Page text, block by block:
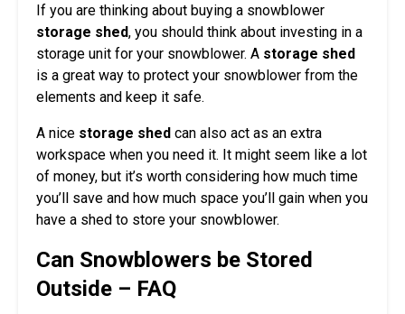
If you are thinking about buying a snowblower
storage shed, you should think about investing in a
storage unit for your snowblower. A storage shed
is a great way to protect your snowblower from the
elements and keep it safe.
A nice storage shed can also act as an extra
workspace when you need it. It might seem like a lot
of money, but it’s worth considering how much time
you’ll save and how much space you’ll gain when you
have a shed to store your snowblower.
Can Snowblowers be Stored
Outside – FAQ